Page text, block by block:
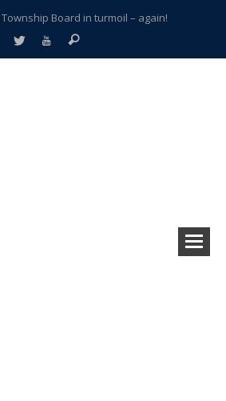
Board in turmoil – again!
city split apart – Historic Northville